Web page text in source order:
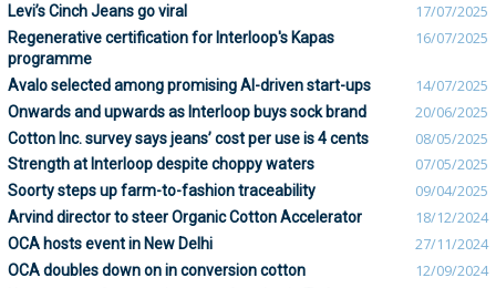
Levi’s Cinch Jeans go viral 17/07/2025
Regenerative certification for Interloop's Kapas
programme
16/07/2025
Avalo selected among promising AI-driven start-ups 14/07/2025
Onwards and upwards as Interloop buys sock brand 20/06/2025
Cotton Inc. survey says jeans’ cost per use is 4 cents 08/05/2025
Strength at Interloop despite choppy waters 07/05/2025
Soorty steps up farm-to-fashion traceability 09/04/2025
Arvind director to steer Organic Cotton Accelerator 18/12/2024
OCA hosts event in New Delhi 27/11/2024
OCA doubles down on in conversion cotton 12/09/2024